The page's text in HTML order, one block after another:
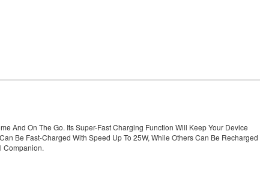
And On The Go. Its Super-Fast Charging Function Will Keep Your Device
Be Fast-Charged With Speed Up To 25W, While Others Can Be Recharged
Companion.